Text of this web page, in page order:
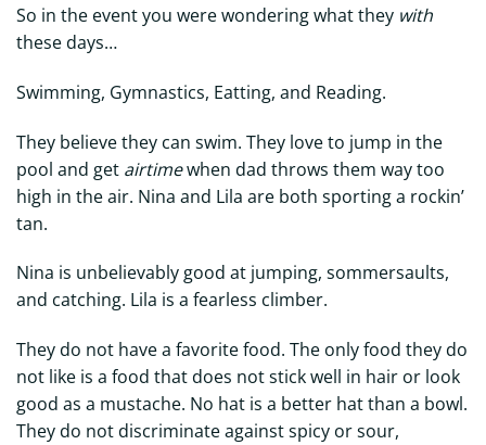
So in the event you were wondering what they with
these days…
Swimming, Gymnastics, Eatting, and Reading.
They believe they can swim. They love to jump in the
pool and get airtimewhen dad throws them way too
high in the air. Nina and Lila are both sporting a rockin’
tan.
Nina is unbelievably good at jumping, sommersaults,
and catching. Lila is a fearless climber.
They do not have a favorite food. The only food they do
not like is a food that does not stick well in hair or look
good as a mustache. No hat is a better hat than a bowl.
They do not discriminate against spicy or sour,